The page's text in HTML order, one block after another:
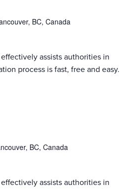
BC, Canada
assists authorities in
process is fast, free and easy.
BC, Canada
assists authorities in